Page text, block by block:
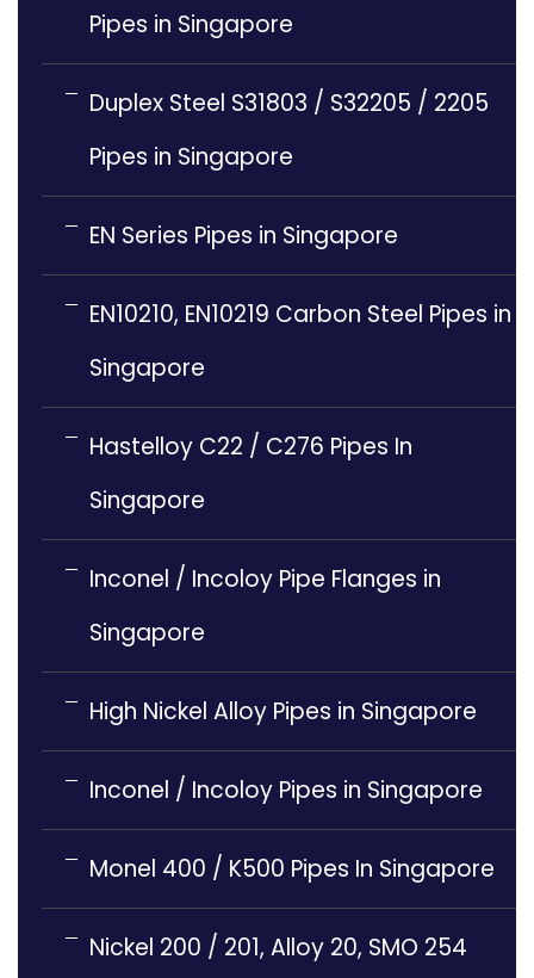
Pipes in Singapore
Duplex Steel S31803 / S32205 / 2205
Pipes in Singapore
EN Series Pipes in Singapore
EN10210, EN10219 Carbon Steel Pipes in
Singapore
Hastelloy C22 / C276 Pipes In
Singapore
Inconel / Incoloy Pipe Flanges in
Singapore
High Nickel Alloy Pipes in Singapore
Inconel / Incoloy Pipes in Singapore
Monel 400 / K500 Pipes In Singapore
Nickel 200 / 201, Alloy 20, SMO 254